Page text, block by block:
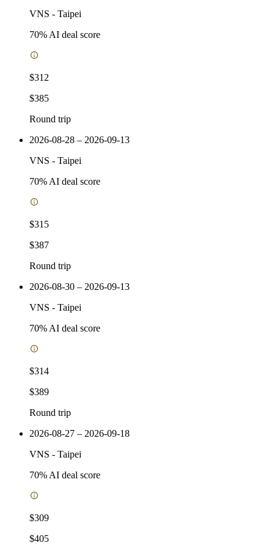
VNS - Taipei
70% AI deal score
$312
$385
Round trip
2026-08-28 – 2026-09-13
VNS - Taipei
70% AI deal score
$315
$387
Round trip
2026-08-30 – 2026-09-13
VNS - Taipei
70% AI deal score
$314
$389
Round trip
2026-08-27 – 2026-09-18
VNS - Taipei
70% AI deal score
$309
$405